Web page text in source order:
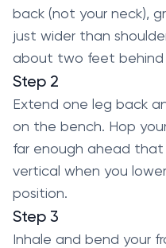
back (not your neck),
just wider than
about two feet behind
Step 2
Extend one leg back
on the bench. Hop
far enough ahead that
vertical when you
position.
Step 3
Inhale and bend your